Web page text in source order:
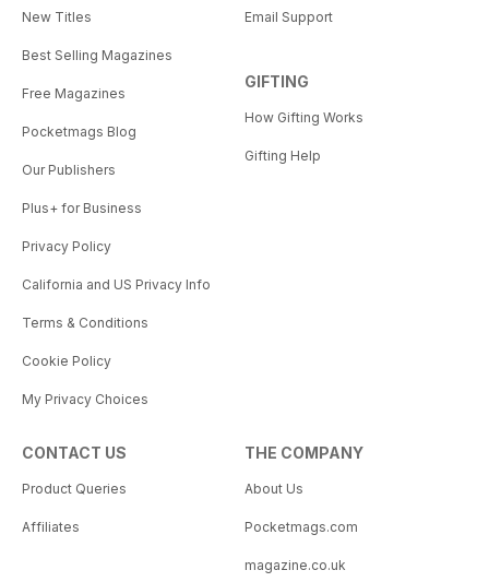
New Titles
Best Selling Magazines
Free Magazines
Pocketmags Blog
Our Publishers
Plus+ for Business
Privacy Policy
California and US Privacy Info
Terms & Conditions
Cookie Policy
My Privacy Choices
Email Support
GIFTING
How Gifting Works
Gifting Help
CONTACT US
Product Queries
Affiliates
THE COMPANY
About Us
Pocketmags.com
magazine.co.uk